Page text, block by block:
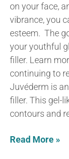
on your face,
vibrance, you
esteem. The
your youthful
filler. Learn
continuing to
Juvéderm is
filler. This gel-
contours and
Read More »